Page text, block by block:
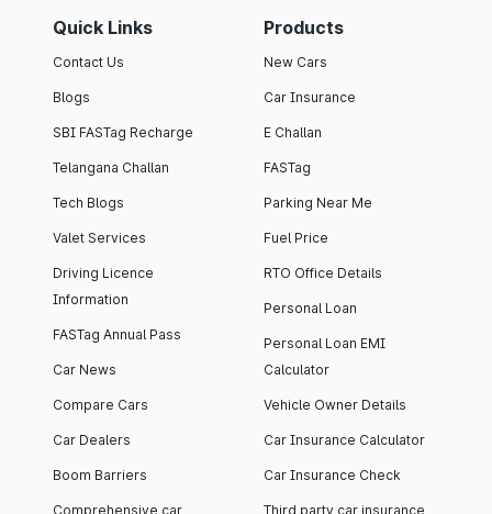
Quick Links
Contact Us
Blogs
SBI FASTag Recharge
Telangana Challan
Tech Blogs
Valet Services
Driving Licence
Information
FASTag Annual Pass
Car News
Compare Cars
Car Dealers
Boom Barriers
Comprehensive car
Products
New Cars
Car Insurance
E Challan
FASTag
Parking Near Me
Fuel Price
RTO Office Details
Personal Loan
Personal Loan EMI
Calculator
Vehicle Owner Details
Car Insurance Calculator
Car Insurance Check
Third party car insurance